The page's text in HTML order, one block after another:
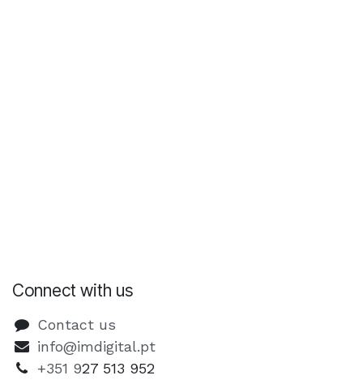
Connect with us
Contact us
info@imdigital.pt
+351 927 513 952